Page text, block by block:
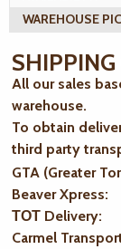
WAREHOUSE
All our sales
warehouse.
To obtain
third party
GTA (Greater
Beaver
ТОТ
Carmel